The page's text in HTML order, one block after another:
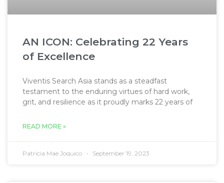
AN ICON: Celebrating 22 Years
of Excellence
Viventis Search Asia stands as a steadfast
testament to the enduring virtues of hard work,
grit, and resilience as it proudly marks 22 years of
READ MORE »
Patricia Mae Joquico September 19, 2023